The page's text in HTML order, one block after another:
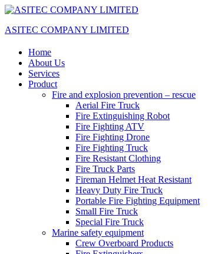
ASITEC COMPANY LIMITED
Home
About Us
Services
Product
Fire and explosion prevention – rescue
Aerial Fire Truck
Fire Extinguishing Robot
Fire Fighting ATV
Fire Fighting Drone
Fire Fighting Truck
Fire Resistant Clothing
Fire Truck Parts
Fireman Helmet Heat Resistant
Heavy Duty Fire Truck
Portable Fire Fighting Equipment
Small Fire Truck
Special Fire Truck
Marine safety equipment
Crew Overboard Products